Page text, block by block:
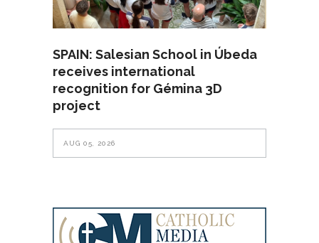
SPAIN: Salesian School in Úbeda
receives international
recognition for Gémina 3D
project
AUG 05, 2026